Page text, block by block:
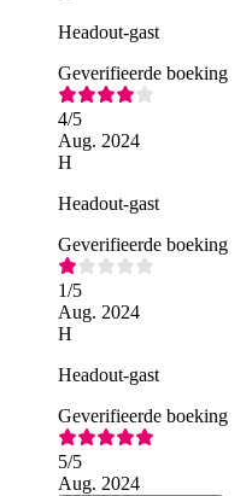
Headout-gast
Geverifieerde boeking
4/5
Aug. 2024
H
Headout-gast
Geverifieerde boeking
1/5
Aug. 2024
H
Headout-gast
Geverifieerde boeking
5/5
Aug. 2024